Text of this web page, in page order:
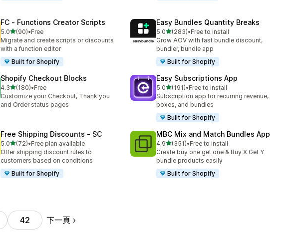
FC ‑ Functions Creator Scripts
5.0滿分 5 顆星
(90)
共有 90 則評價
•Free
Migrate and create scripts or discounts
with a function editor
Built for Shopify
Easy Bundles Quantity Breaks
5.0滿分 5 顆星
(283)
共有 283 則評價
•Free to install
Grow AOV with fast bundle discount,
bundler, bundle app
Built for Shopify
Shopify Checkout Blocks
4.3滿分 5 顆星
(180)
共有 180 則評價
•Free
Customize your Checkout, Thank you
and Order status pages
Easy Subscriptions App
5.0滿分 5 顆星
(191)
共有 191 則評價
•Free to install
Subscription app for recurring revenue,
boxes, and bundles
Built for Shopify
Free Shipping Discounts ‑ SC
5.0滿分 5 顆星
(72)
共有 72 則評價
•Free plan available
Offer shipping discount rules to
customers based on conditions
Built for Shopify
MBC Mix and Match Bundles App
4.9滿分 5 顆星
(351)
共有 351 則評價
•Free to install
Create buy one get one & Buy X Get Y
bundle products easily
Built for Shopify
42 下一頁